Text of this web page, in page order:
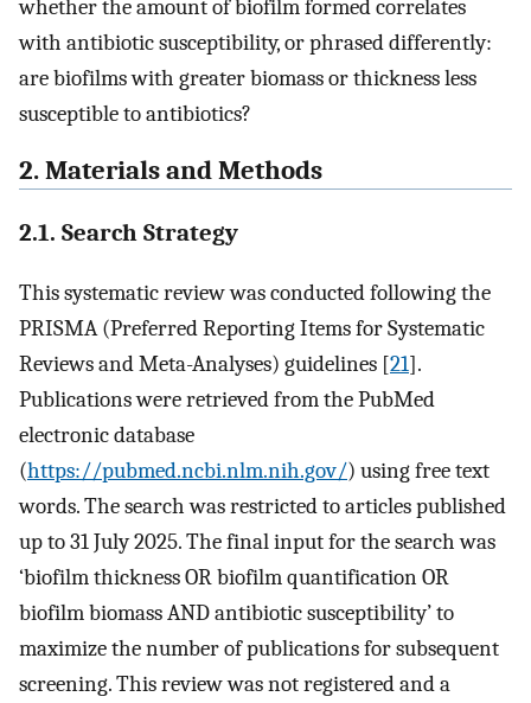
whether the amount of biofilm formed correlates
with antibiotic susceptibility, or phrased differently:
are biofilms with greater biomass or thickness less
susceptible to antibiotics?
2. Materials and Methods
2.1. Search Strategy
This systematic review was conducted following the
PRISMA (Preferred Reporting Items for Systematic
Reviews and Meta-Analyses) guidelines [21].
Publications were retrieved from the PubMed
electronic database
(https://pubmed.ncbi.nlm.nih.gov/) using free text
words. The search was restricted to articles published
up to 31 July 2025. The final input for the search was
‘biofilm thickness OR biofilm quantification OR
biofilm biomass AND antibiotic susceptibility’ to
maximize the number of publications for subsequent
screening. This review was not registered and a